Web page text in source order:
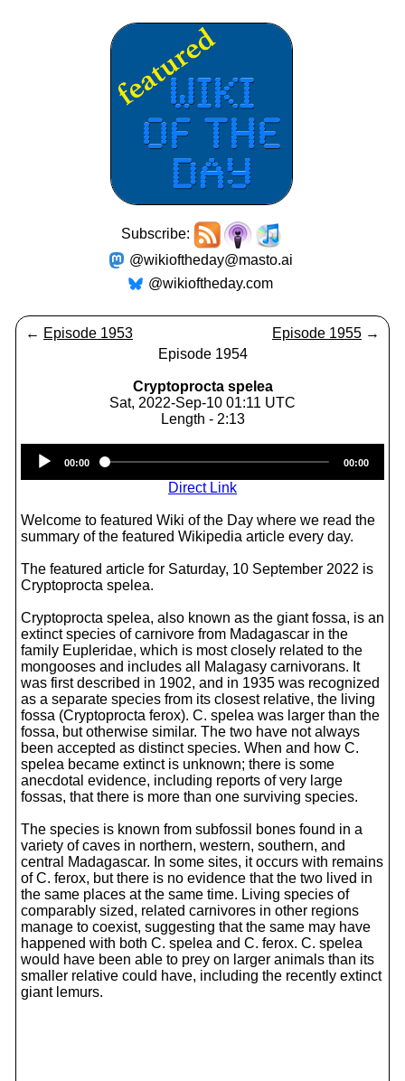
Subscribe:
@wikioftheday@masto.ai
@wikioftheday.com
← Episode 1953 Episode 1955 →
Episode 1954
Cryptoprocta spelea
Sat, 2022-Sep-10 01:11 UTC
Length - 2:13
Player
00:00 00:00
Direct Link
Welcome to featured Wiki of the Day where we read the
summary of the featured Wikipedia article every day.
The featured article for Saturday, 10 September 2022 is
Cryptoprocta spelea.
Cryptoprocta spelea, also known as the giant fossa, is an
extinct species of carnivore from Madagascar in the
family Eupleridae, which is most closely related to the
mongooses and includes all Malagasy carnivorans. It
was first described in 1902, and in 1935 was recognized
as a separate species from its closest relative, the living
fossa (Cryptoprocta ferox). C. spelea was larger than the
fossa, but otherwise similar. The two have not always
been accepted as distinct species. When and how C.
spelea became extinct is unknown; there is some
anecdotal evidence, including reports of very large
fossas, that there is more than one surviving species.
The species is known from subfossil bones found in a
variety of caves in northern, western, southern, and
central Madagascar. In some sites, it occurs with remains
of C. ferox, but there is no evidence that the two lived in
the same places at the same time. Living species of
comparably sized, related carnivores in other regions
manage to coexist, suggesting that the same may have
happened with both C. spelea and C. ferox. C. spelea
would have been able to prey on larger animals than its
smaller relative could have, including the recently extinct
giant lemurs.